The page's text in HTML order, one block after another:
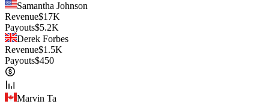
Samantha Johnson
Revenue$17K
Payouts$5.2K
Derek Forbes
Revenue$1.5K
Payouts$450
Marvin Ta